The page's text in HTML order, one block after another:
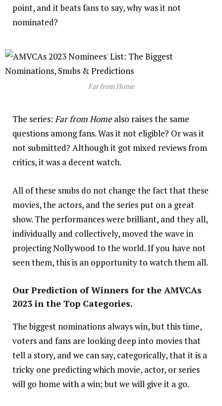
point, and it beats fans to say, why was it not
nominated?
Far from Home
The series: Far from Homealso raises the same
questions among fans. Was it not eligible? Or was it
not submitted? Although it got mixed reviews from
critics, it was a decent watch.
All of these snubs do not change the fact that these
movies, the actors, and the series put on a great
show. The performances were brilliant, and they all,
individually and collectively, moved the wave in
projecting Nollywood to the world. If you have not
seen them, this is an opportunity to watch them all.
Our Prediction of Winners for the AMVCAs
2023 in the Top Categories.
The biggest nominations always win, but this time,
voters and fans are looking deep into movies that
tell a story, and we can say, categorically, that it is a
tricky one predicting which movie, actor, or series
will go home with a win; but we will give it a go.